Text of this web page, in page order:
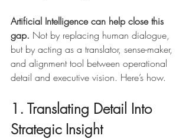
Artificial Intelligence can help close this
gap. Not by replacing human dialogue,
but by acting as a translator, sense-maker,
and alignment tool between operational
detail and executive vision. Here’s how.
1. Translating Detail Into
Strategic Insight